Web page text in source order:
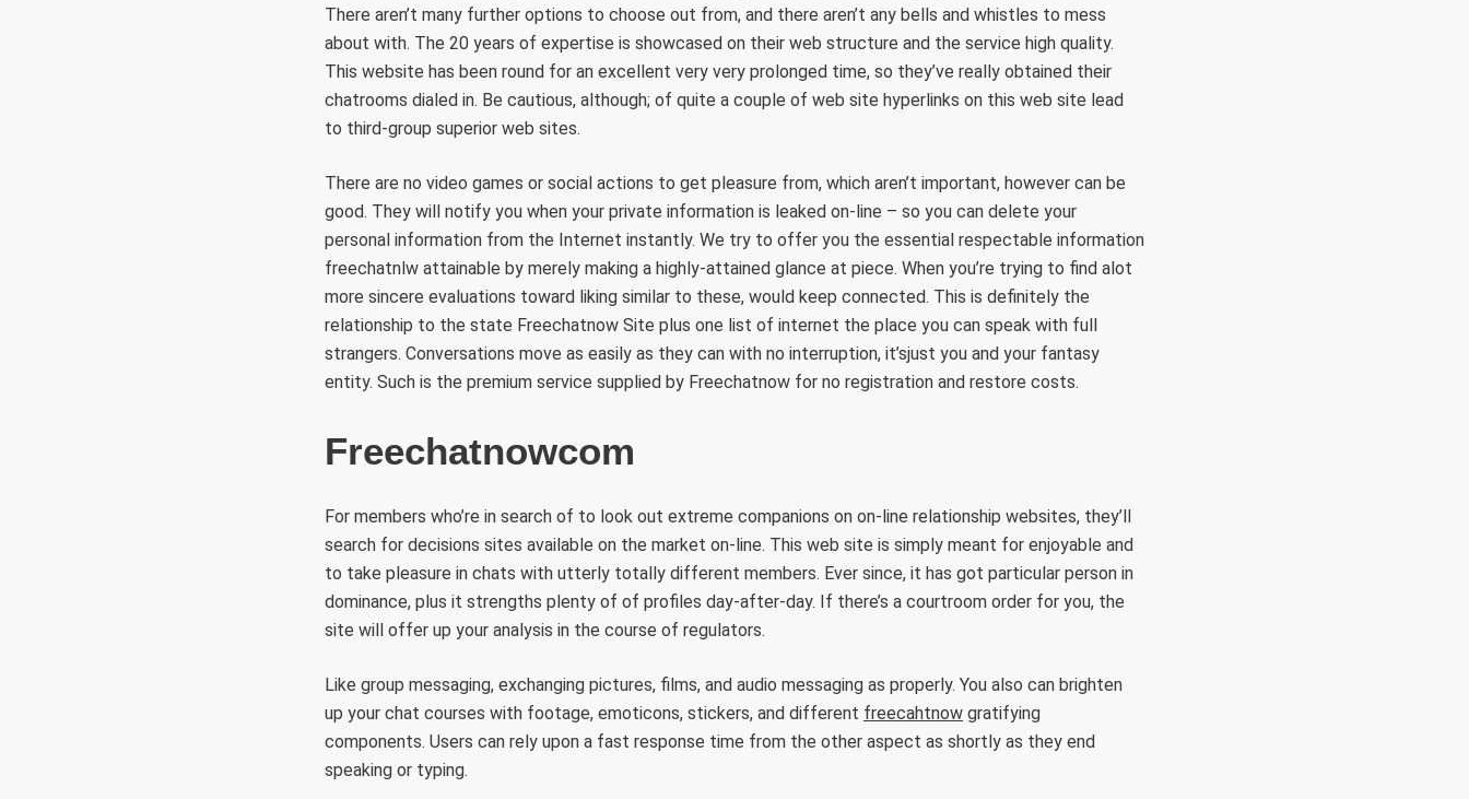
There aren’t many further options to choose out from, and there aren’t any bells and whistles to mess
about with. The 20 years of expertise is showcased on their web structure and the service high quality.
This website has been round for an excellent very very prolonged time, so they’ve really obtained their
chatrooms dialed in. Be cautious, although; of quite a couple of web site hyperlinks on this web site lead
to third-group superior web sites.
There are no video games or social actions to get pleasure from, which aren’t important, however can be
good. They will notify you when your private information is leaked on-line – so you can delete your
personal information from the Internet instantly. We try to offer you the essential respectable information
freechatnlw attainable by merely making a highly-attained glance at piece. When you’re trying to find alot
more sincere evaluations toward liking similar to these, would keep connected. This is definitely the
relationship to the state Freechatnow Site plus one list of internet the place you can speak with full
strangers. Conversations move as easily as they can with no interruption, it’sjust ​you and your fantasy
entity. Such is the premium service supplied by Freechatnow for no registration and restore costs.
Freechatnowcom
For members who’re in search of to look out extreme companions on on-line relationship websites, they’ll
search for decisions sites available on the market on-line. This web site is simply meant for enjoyable and
to take pleasure in chats with utterly totally different members. Ever since, it has got particular person in
dominance, plus it strengths plenty of of profiles day-after-day. If there’s a courtroom order for you, the
site will offer up your analysis in the course of regulators.
Like group messaging, exchanging pictures, films, and audio messaging as properly. You also can brighten
up your chat courses with footage, emoticons, stickers, and different freecahtnow gratifying
components. Users can rely upon a fast response time from the other aspect as shortly as they end
speaking or typing.